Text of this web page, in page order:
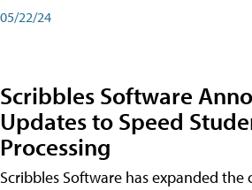
05/22/24
Scribbles Software
Updates to Speed
Processing
Scribbles Software has expanded the